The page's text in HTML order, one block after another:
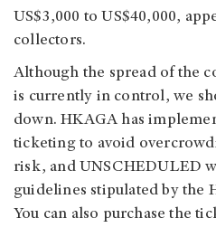
US$3,000 to US$40,000,
collectors.
Although the spread of the
is currently in control, we
down. HKAGA has
ticketing to avoid
risk, and UNSCHEDULED
guidelines stipulated by the
You can also purchase the